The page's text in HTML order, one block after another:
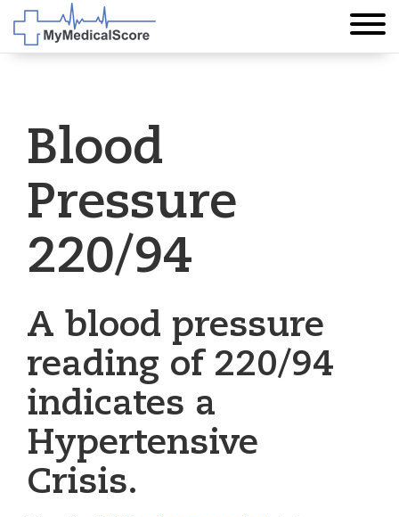
Blood
Pressure
220/94
A blood pressure
reading of 220/94
indicates a
Hypertensive
Crisis.